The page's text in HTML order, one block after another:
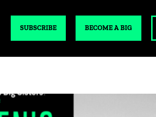
SUBSCRIBE BECOME A BIG